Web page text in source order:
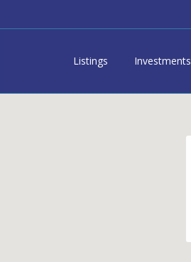
Listings Investments